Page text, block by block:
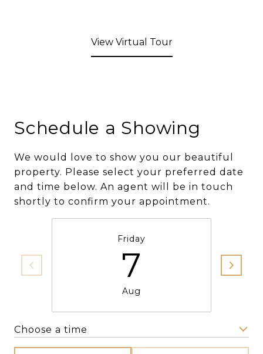
View Virtual Tour
Schedule a Showing
We would love to show you our beautiful
property. Please select your preferred date
and time below. An agent will be in touch
shortly to confirm your appointment.
Friday
7
Aug
Choose a time